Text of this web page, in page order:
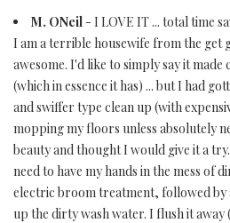
M. ONeil - I LOVE IT ... total time
I am a terrible housewife from the get
awesome. I'd like to simply say it
(which in essence it has) ... but I had
and swiffer type clean up (with
mopping my floors unless absolutely
beauty and thought I would give it a
need to have my hands in the mess of
electric broom treatment, followed by
up the dirty wash water. I flush it